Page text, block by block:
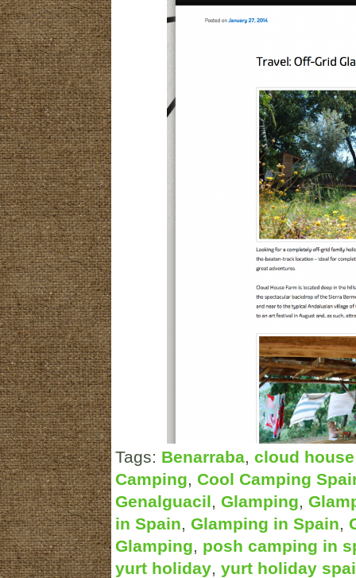
Tags: Benarraba, cloud house
Camping, Cool Camping
Genalguacil, Glamping,
in Spain, Glamping in Spain,
Glamping, posh camping in
yurt holiday, yurt holiday